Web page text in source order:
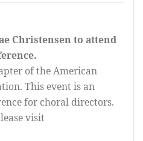
Christensen to attend
of the American
This event is an
for choral directors.
visit